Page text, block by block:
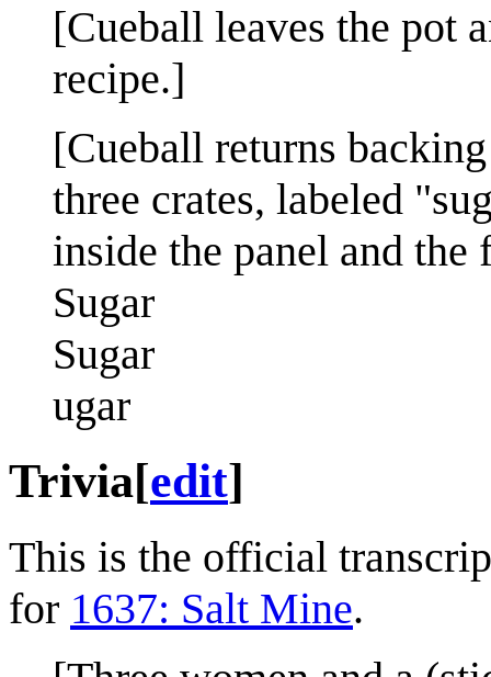
[Cueball leaves the pot
recipe.]
[Cueball returns
three crates, labeled
inside the panel and the
Sugar
Sugar
ugar
Trivia[edit]
This is the official
for 1637: Salt Mine.